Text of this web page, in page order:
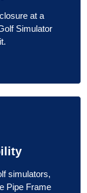
at a
Simulator
simulators,
Pipe Frame